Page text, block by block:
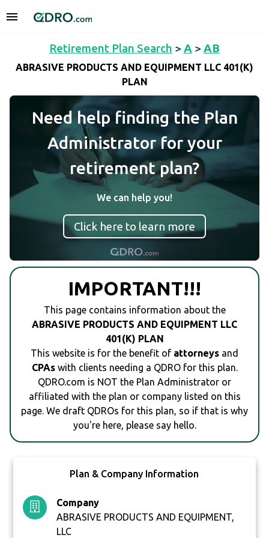
Retirement Plan Search > A > AB
ABRASIVE PRODUCTS AND EQUIPMENT LLC 401(K)
PLAN
Need help finding the Plan
Administrator for your
retirement plan?
We can help you!
Click here to learn more
IMPORTANT!!!
This page contains information about the
ABRASIVE PRODUCTS AND EQUIPMENT LLC
401(K) PLAN
This website is for the benefit of attorneys and
CPAswith clients needing a QDRO for this plan.
QDRO.com is NOT the Plan Administrator or
affiliated with the plan or company listed on this
page. We draft QDROs for this plan, so if that is why
you're here, please say hello.
Plan & Company Information
Company
ABRASIVE PRODUCTS AND EQUIPMENT,
LLC